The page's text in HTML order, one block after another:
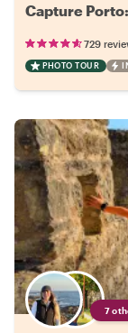
Capture
729
PHOTO TOUR
7